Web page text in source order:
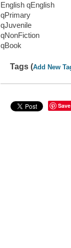
English qEnglish
qPrimary
qJuvenile
qNonFiction
qBook
Tags (Add New
Save